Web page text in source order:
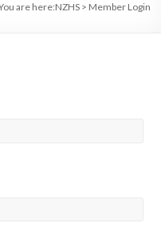
are here:NZHS> Member Login